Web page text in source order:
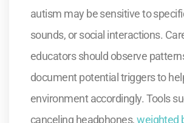
autism may be sensitive to
sounds, or social interactions.
educators should observe
document potential triggers to
environment accordingly. Tools
canceling headphones,weighted